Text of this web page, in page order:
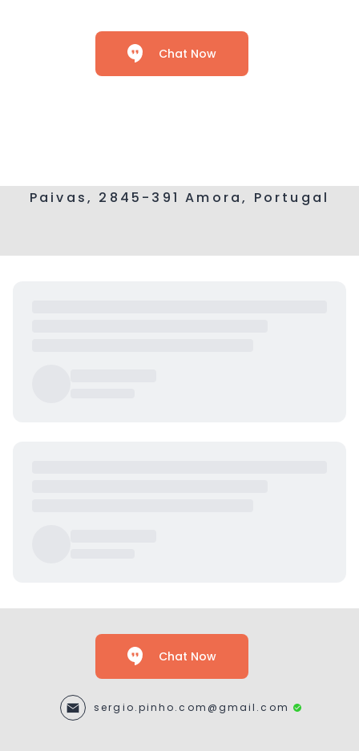
Chat Now
Paivas, 2845-391 Amora, Portugal
Chat Now
sergio.pinho.com@gmail.com